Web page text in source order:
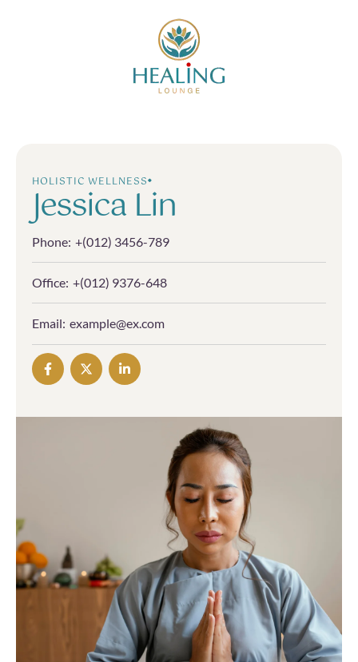
HOLISTIC WELLNESS
Jessica Lin
Phone: +(012) 3456-789
Office: +(012) 9376-648
Email: example@ex.com